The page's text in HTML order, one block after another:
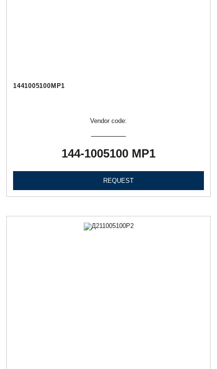
1441005100МР1
Vendor code:
144-1005100 МР1
REQUEST